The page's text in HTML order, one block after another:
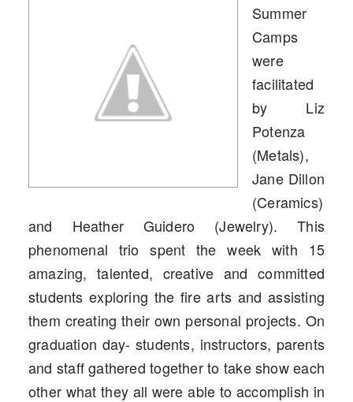
Summer
Camps
were
facilitated
by Liz
Potenza
(Metals),
Jane Dillon
(Ceramics)
and Heather Guidero (Jewelry). This
phenomenal trio spent the week with 15
amazing, talented, creative and committed
students exploring the fire arts and assisting
them creating their own personal projects. On
graduation day- students, instructors, parents
and staff gathered together to take show each
other what they all were able to accomplish in